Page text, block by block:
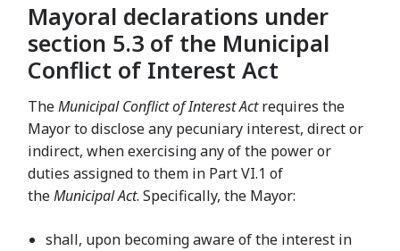
Mayoral declarations under
section 5.3 of the Municipal
Conflict of Interest Act
TheMunicipal Conflict of Interest Actrequires the
Mayor to disclose any pecuniary interest, direct or
indirect, when exercising any of the power or
duties assigned to them in Part VI.1 of
theMunicipal Act. Specifically, the Mayor:
shall, upon becoming aware of the interest in